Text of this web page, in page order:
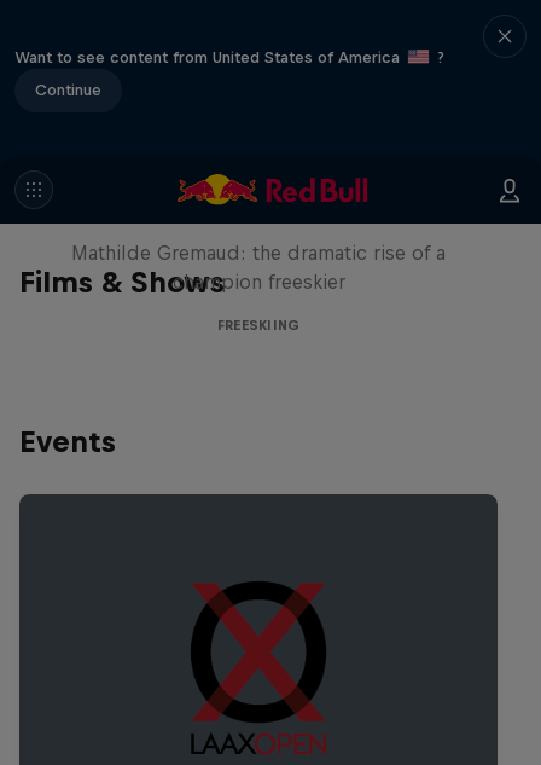
Want to see content from United States of America
?
Continue
Films & Shows
She Who Flies
Mathilde Gremaud: the dramatic rise of a
champion freeskier
FREESKIING
Events